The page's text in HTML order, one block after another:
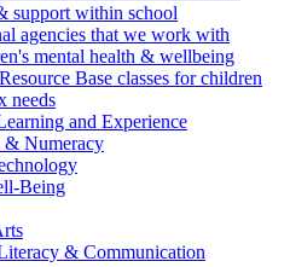
support within school
agencies that we work with
mental health & wellbeing
Base classes for children
needs
and Experience
& Numeracy
Being
& Communication